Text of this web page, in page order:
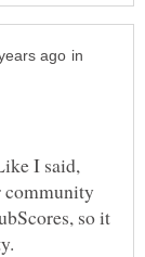
in
I said,
community
so it